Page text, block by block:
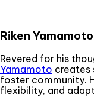
Riken Yamamoto
Revered for his
Yamamoto creates
foster community.
flexibility, and